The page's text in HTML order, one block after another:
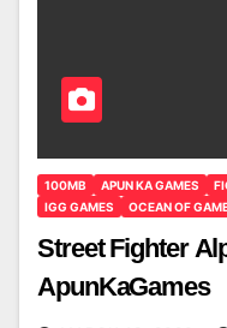
100MB APUN KA GAMES
IGG GAMES
OCEAN OF
Street Fighter
ApunKaGames